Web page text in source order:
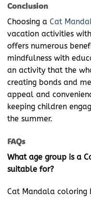
Conclusion
Choosing a Cat
vacation activities
offers numerous
mindfulness with
an activity that the
creating bonds and
appeal and
keeping children
the summer.
FAQs
What age group is a
suitable for?
Cat Mandala coloring